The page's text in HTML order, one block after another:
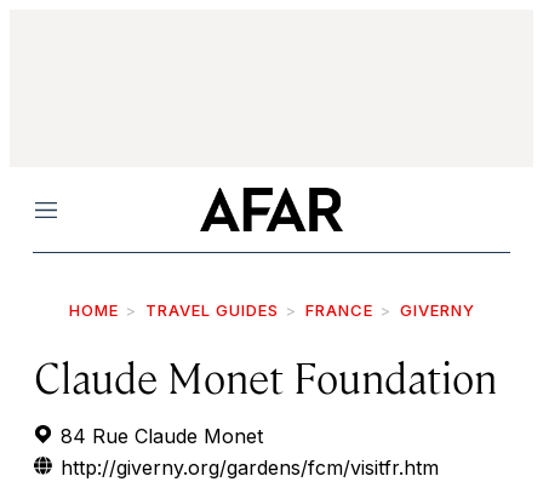
Menu
HOME TRAVEL GUIDES FRANCE GIVERNY
Claude Monet Foundation
84 Rue Claude Monet
http://giverny.org/gardens/fcm/visitfr.htm